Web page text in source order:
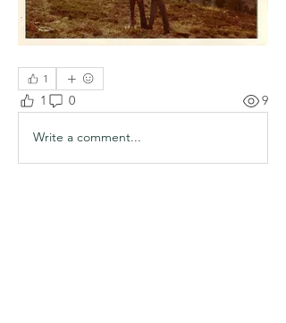
1
1 0 9
Write a comment...